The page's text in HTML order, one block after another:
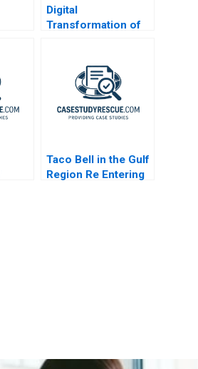
Digital
Transformation of
Taco Bell in the Gulf
Region Re Entering